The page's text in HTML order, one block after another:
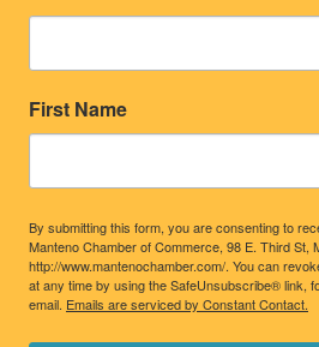
First Name
By submitting this form, you are consenting to
Manteno Chamber of Commerce, 98 E. Third St,
http://www.mantenochamber.com/. You can
at any time by using the SafeUnsubscribe® link,
email. Emails are serviced by Constant Contact.